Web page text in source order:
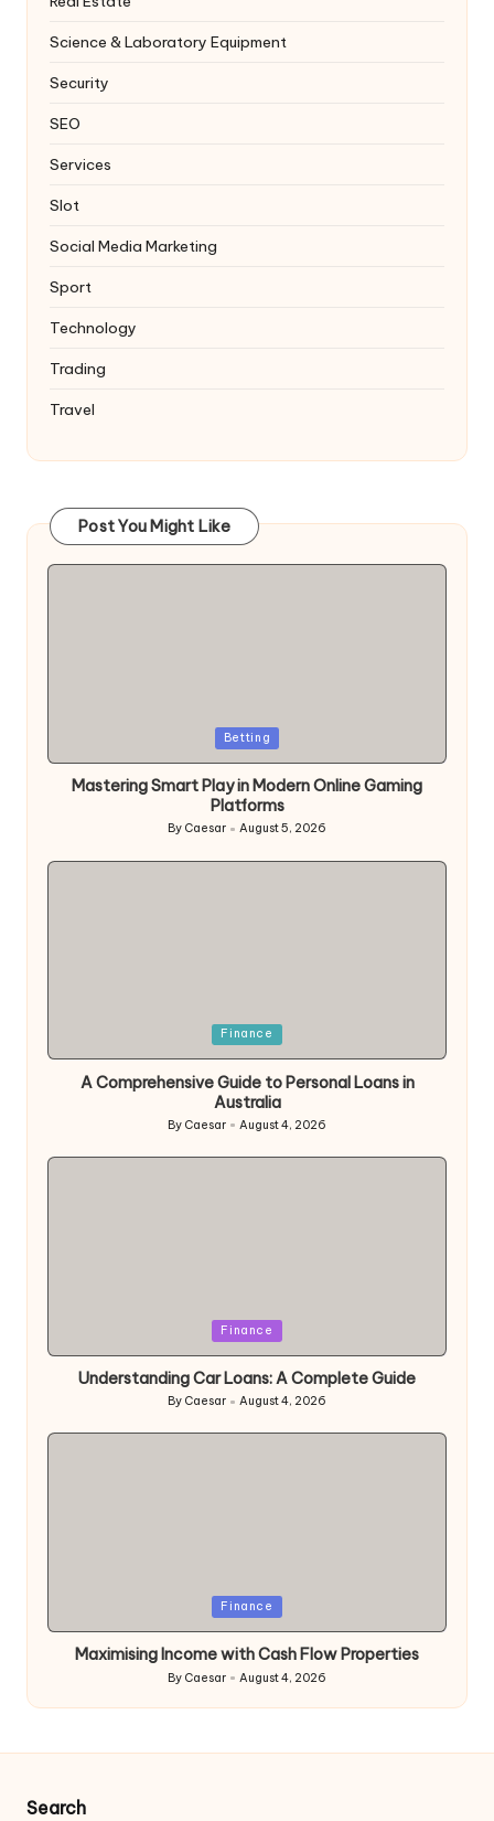
Science & Laboratory Equipment
Security
SEO
Services
Slot
Social Media Marketing
Sport
Technology
Trading
Travel
Post You Might Like
in
Betting
Mastering Smart Play in Modern Online Gaming
Platforms
Posted
By Caesar August 5, 2026
in
Finance
A Comprehensive Guide to Personal Loans in
Australia
Posted
by
By Caesar August 4, 2026
in
Finance
Understanding Car Loans: A Complete Guide
Posted
by
By Caesar August 4, 2026
in
Finance
Maximising Income with Cash Flow Properties
Posted
by
By Caesar August 4, 2026
Search